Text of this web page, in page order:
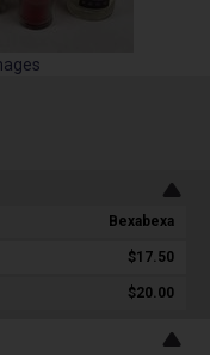
Bexabexa
$17.50
$20.00